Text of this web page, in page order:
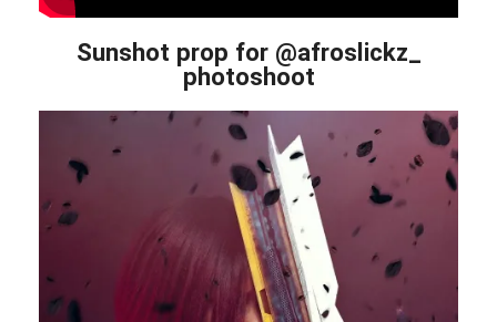
Sunshot prop for @afroslickz_
photoshoot